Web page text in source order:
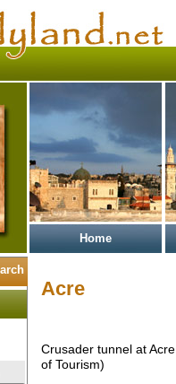
Home
Acre
Crusader tunnel at
of Tourism)